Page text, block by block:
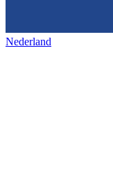
Nederland